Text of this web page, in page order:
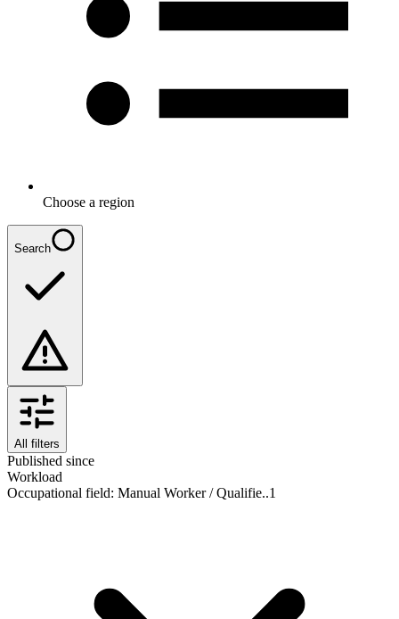
Choose a region
Search
All filters
Published since
Workload
Occupational field: Manual Worker / Qualifie..1